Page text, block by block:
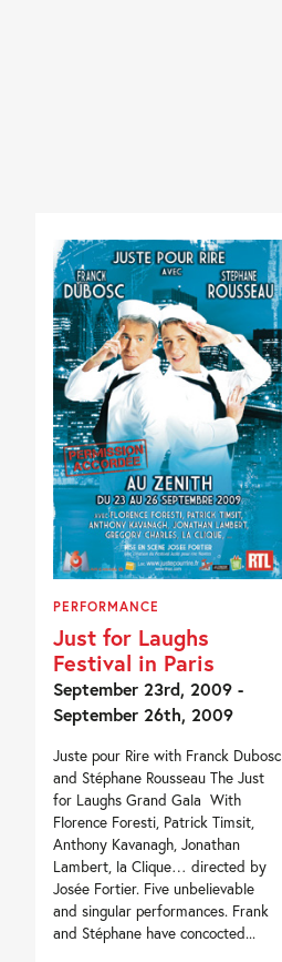
PERFORMANCE
Just for Laughs
Festival in Paris
September 23rd, 2009 -
September 26th, 2009
Juste pour Rire with Franck Dubosc
and Stéphane Rousseau The Just
for Laughs Grand Gala With
Florence Foresti, Patrick Timsit,
Anthony Kavanagh, Jonathan
Lambert, la Clique… directed by
Josée Fortier. Five unbelievable
and singular performances. Frank
and Stéphane have concocted...